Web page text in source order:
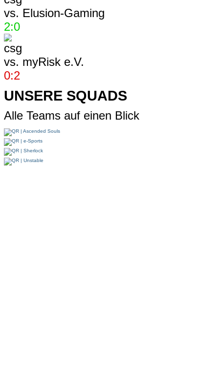
vs. Elusion-Gaming
2:0
vs. myRisk e.V.
0:2
UNSERE SQUADS
Alle Teams auf einen Blick